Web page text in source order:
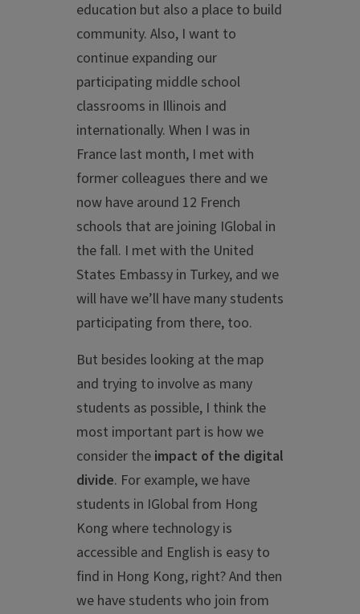
education but also a place to build
community. Also, I want to
continue expanding our
participating middle school
classrooms in Illinois and
internationally. When I was in
France last month, I met with
former colleagues there and we
now have around 12 French
schools that are joining IGlobal in
the fall. I met with the United
States Embassy in Turkey, and we
will have we’ll have many students
participating from there, too.
But besides looking at the map
and trying to involve as many
students as possible, I think the
most important part is how we
consider the impact of the digital
divide. For example, we have
students in IGlobal from Hong
Kong where technology is
accessible and English is easy to
find in Hong Kong, right? And then
we have students who join from